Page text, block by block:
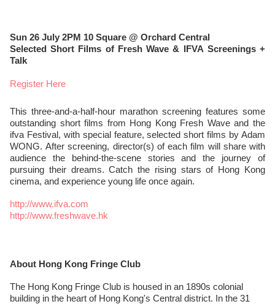
Sun 26 July 2PM 10 Square @ Orchard Central
Selected Short Films of Fresh Wave & IFVA Screenings +
Talk
Register Here
This three-and-a-half-hour marathon screening features some
outstanding short films from Hong Kong Fresh Wave and the
ifva Festival, with special feature, selected short films by Adam
WONG. After screening, director(s) of each film will share with
audience the behind-the-scene stories and the journey of
pursuing their dreams. Catch the rising stars of Hong Kong
cinema, and experience young life once again.
http://www.ifva.com
http://www.freshwave.hk
About Hong Kong Fringe Club
The Hong Kong Fringe Club is housed in an 1890s colonial
building in the heart of Hong Kong's Central district. In the 31